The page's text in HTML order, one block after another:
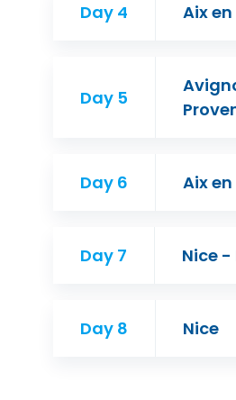
Day 4 Aix
Day 5
Day 6 Aix
Day 7 Nice -
Day 8 Nice